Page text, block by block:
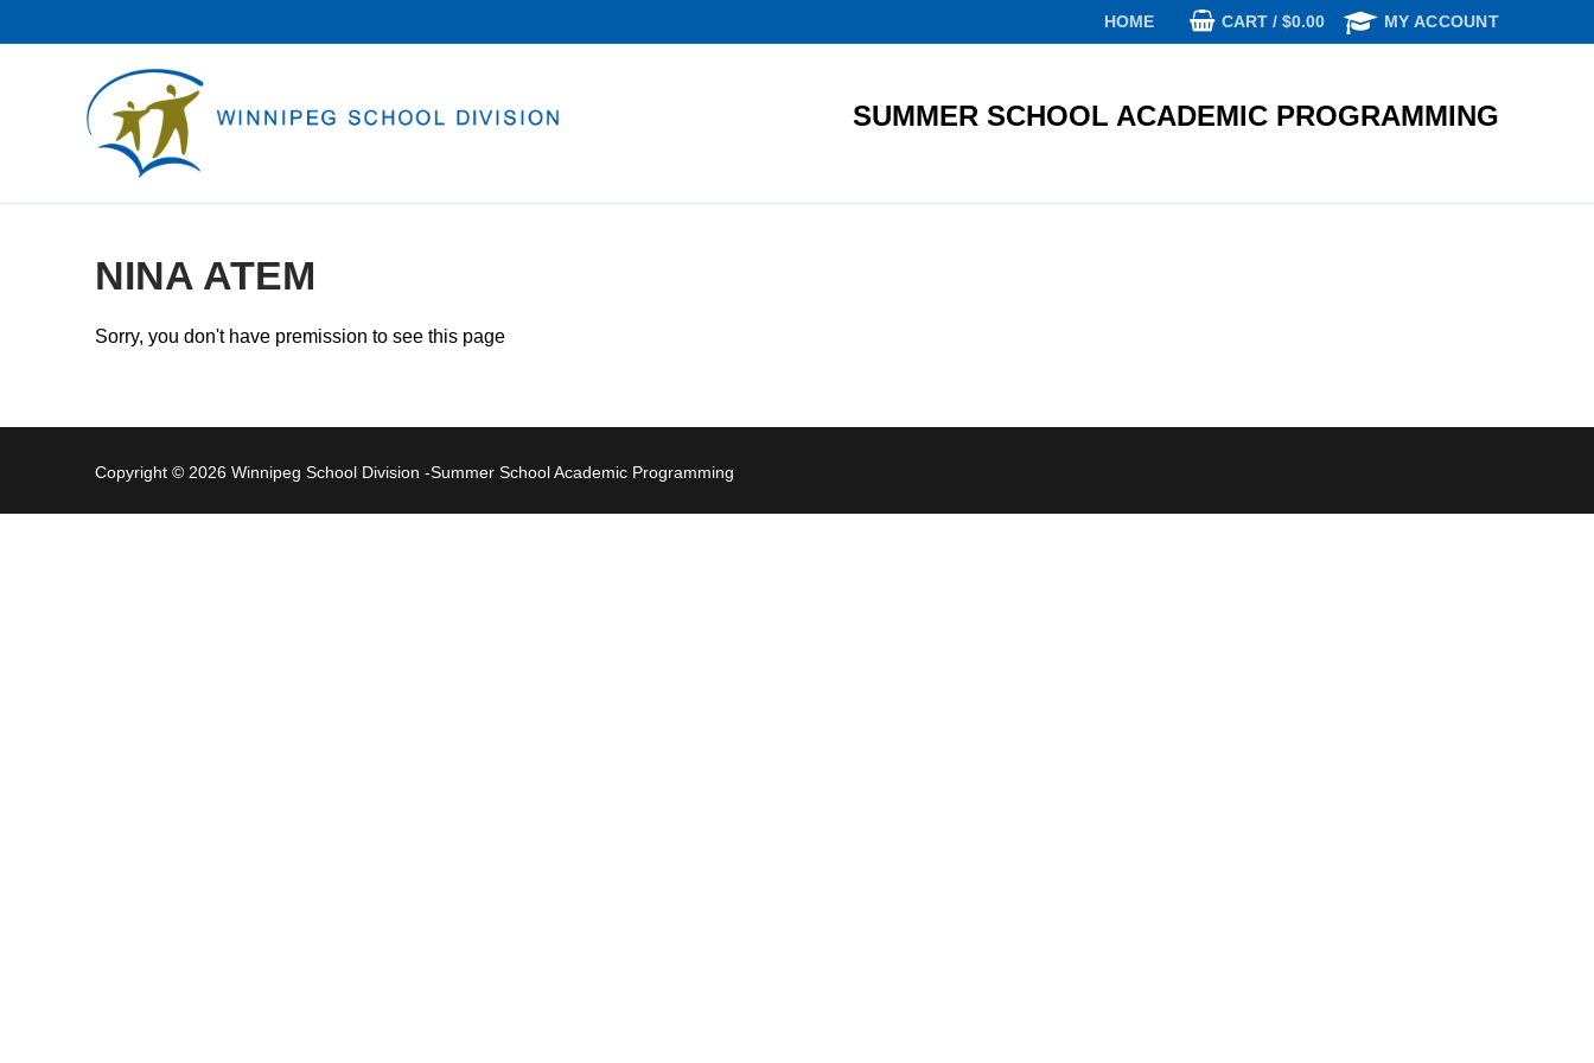
to
HOME CART / $0.00 MY ACCOUNT
SUMMER SCHOOL ACADEMIC PROGRAMMING
NINA ATEM
Sorry, you don't have premission to see this page
Copyright © 2026 Winnipeg School Division -Summer School Academic Programming